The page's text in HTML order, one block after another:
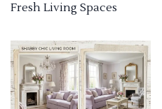
Fresh Living Spaces